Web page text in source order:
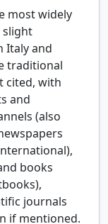
most widely
slight
Italy and
traditional
cited, with
and
(also
books
journals
if mentioned.